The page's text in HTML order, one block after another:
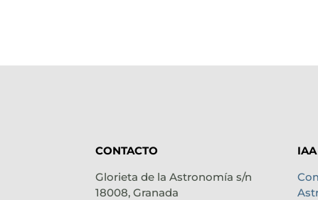
CONTACTO
Glorieta de la Astronomía s/n
18008, Granada
IAA